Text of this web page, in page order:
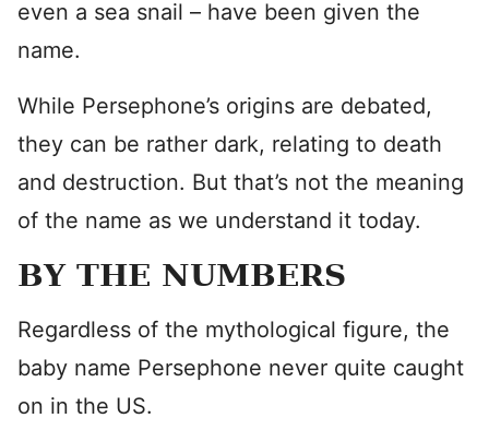
even a sea snail – have been given the
name.
While Persephone’s origins are debated,
they can be rather dark, relating to death
and destruction. But that’s not the meaning
of the name as we understand it today.
BY THE NUMBERS
Regardless of the mythological figure, the
baby name Persephone never quite caught
on in the US.